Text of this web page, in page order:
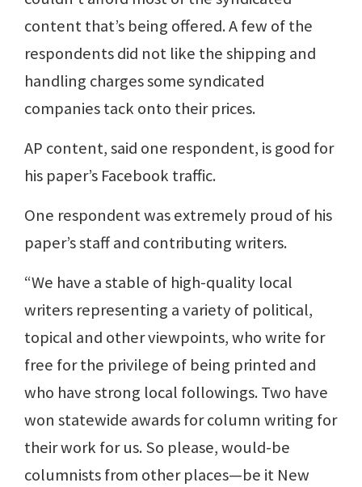
content that’s being offered. A few of the
respondents did not like the shipping and
handling charges some syndicated
companies tack onto their prices.
AP content, said one respondent, is good for
his paper’s Facebook traffic.
One respondent was extremely proud of his
paper’s staff and contributing writers.
“We have a stable of high-quality local
writers representing a variety of political,
topical and other viewpoints, who write for
free for the privilege of being printed and
who have strong local followings. Two have
won statewide awards for column writing for
their work for us. So please, would-be
columnists from other places—be it New